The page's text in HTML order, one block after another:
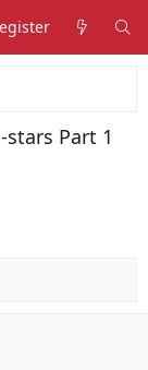
stars Part 1